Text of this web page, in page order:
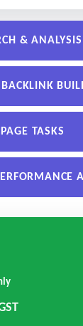
& ANALYSIS
TASKS